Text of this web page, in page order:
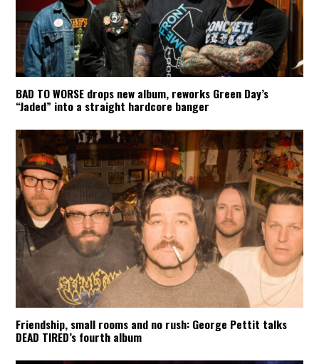
BAD TO WORSE drops new album, reworks Green Day’s
“Jaded” into a straight hardcore banger
Friendship, small rooms and no rush: George Pettit talks
DEAD TIRED’s fourth album